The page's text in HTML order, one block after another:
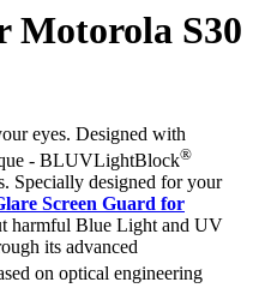
Motorola S30
eyes. Designed with
- BLUVLightBlock®
Specially designed for your
Screen Guard for
harmful Blue Light and UV
its advanced
on optical engineering